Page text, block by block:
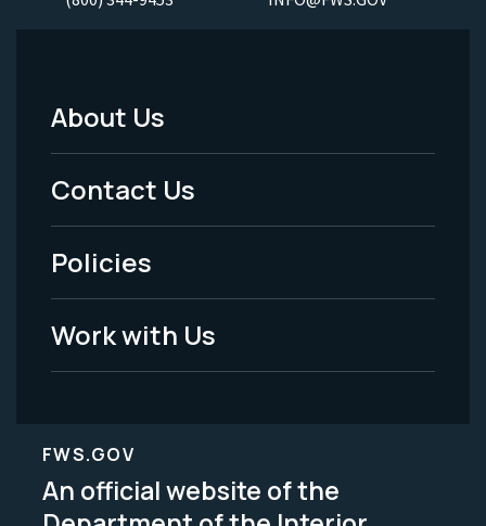
Footer
Menu
-
Legal
About Us
Contact Us
Policies
Work with Us
FWS.GOV
An official website of the